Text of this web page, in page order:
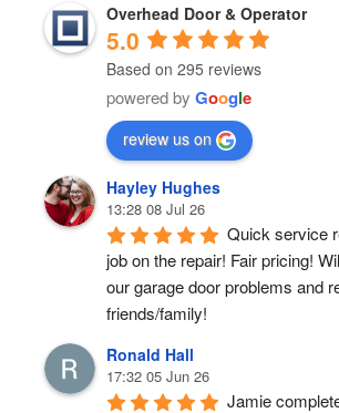
Overhead Door & Operator
5.0
Based on 295 reviews
powered by Google
review us on
Hayley Hughes
13:28 08 Jul 26
Quick service
job on the repair! Fair pricing!
our garage door problems and
friends/family!
Ronald Hall
17:32 05 Jun 26
Jamie